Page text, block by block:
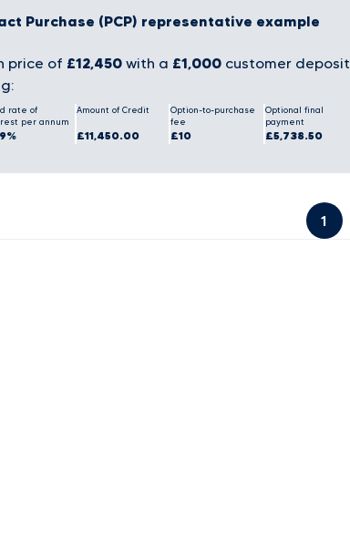
Purchase (PCP) representative example
price of £12,450 with a £1,000 customer
rate of
per annum
Amount of Credit
£11,450.00
Option-to-purchase
fee
£10
Optional final
payment
£5,738.50
1